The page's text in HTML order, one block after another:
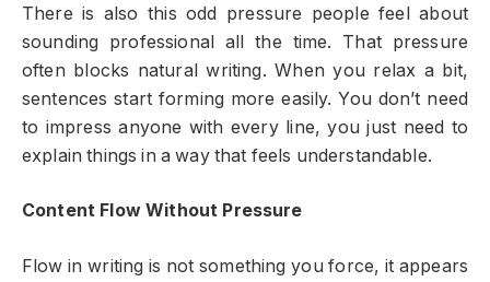
There is also this odd pressure people feel about
sounding professional all the time. That pressure
often blocks natural writing. When you relax a bit,
sentences start forming more easily. You don’t need
to impress anyone with every line, you just need to
explain things in a way that feels understandable.
Content Flow Without Pressure
Flow in writing is not something you force, it appears